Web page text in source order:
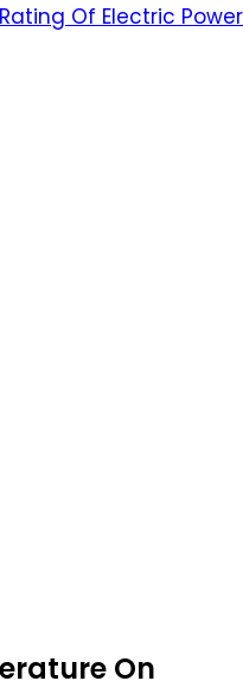
Rating Of Electric Power
On